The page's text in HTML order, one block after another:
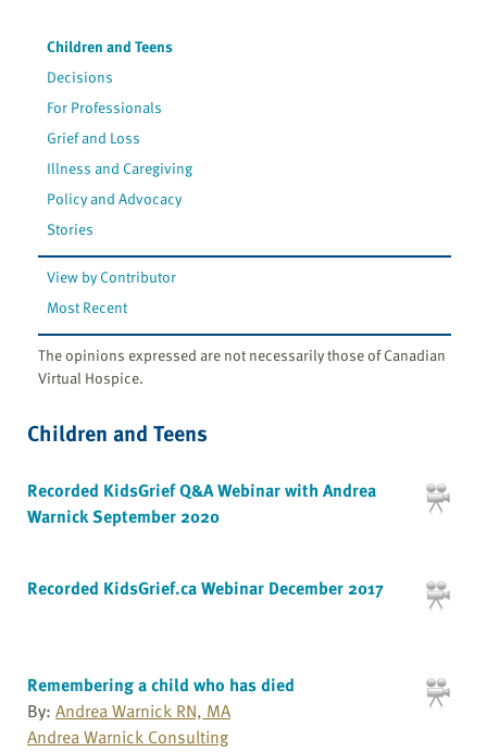
Children and Teens
Decisions
For Professionals
Grief and Loss
Illness and Caregiving
Policy and Advocacy
Stories
View by Contributor
Most Recent
The opinions expressed are not necessarily those of Canadian
Virtual Hospice.
Children and Teens
Recorded KidsGrief Q&A Webinar with Andrea
Warnick September 2020
Recorded KidsGrief.ca Webinar December 2017
Remembering a child who has died
By: Andrea Warnick RN, MA
Andrea Warnick Consulting